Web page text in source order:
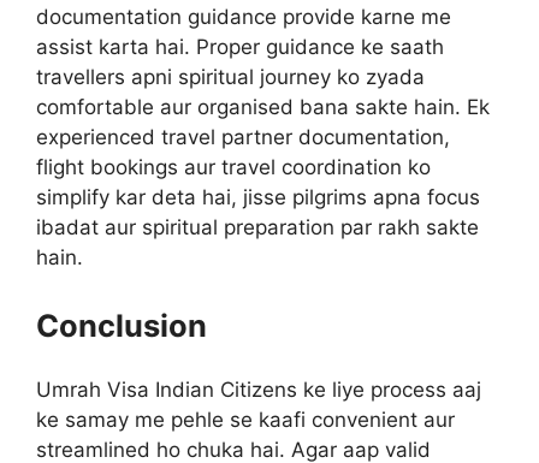
documentation guidance provide karne me
assist karta hai. Proper guidance ke saath
travellers apni spiritual journey ko zyada
comfortable aur organised bana sakte hain. Ek
experienced travel partner documentation,
flight bookings aur travel coordination ko
simplify kar deta hai, jisse pilgrims apna focus
ibadat aur spiritual preparation par rakh sakte
hain.
Conclusion
Umrah Visa Indian Citizens ke liye process aaj
ke samay me pehle se kaafi convenient aur
streamlined ho chuka hai. Agar aap valid